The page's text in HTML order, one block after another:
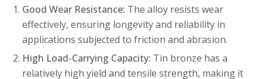
Good Wear Resistance: The alloy resists wear
effectively, ensuring longevity and reliability in
applications subjected to friction and abrasion.
High Load-Carrying Capacity: Tin bronze has a
relatively high yield and tensile strength, making it